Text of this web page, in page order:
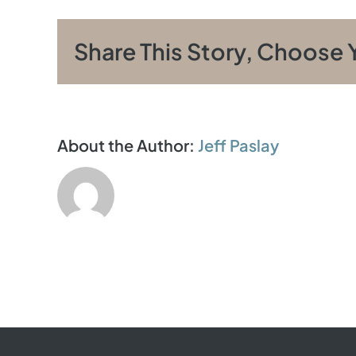
Share This Story, Choose
About the Author: Jeff Paslay